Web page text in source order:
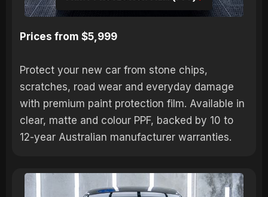
Prices from $5,999
Protect your new car from stone chips,
scratches, road wear and everyday damage
with premium paint protection film. Available in
clear, matte and colour PPF, backed by 10 to
12-year Australian manufacturer warranties.